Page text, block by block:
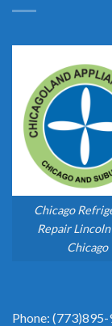
Chicago
Repair
Chicago
Phone: